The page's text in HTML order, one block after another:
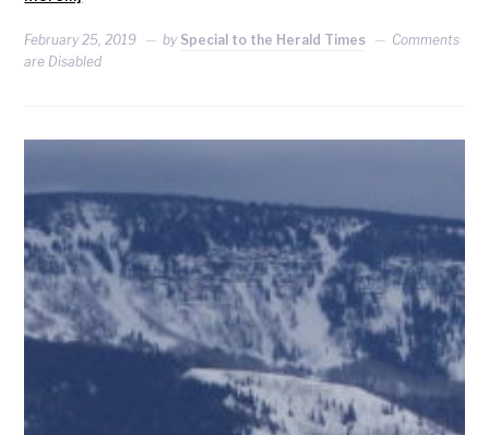
February 25, 2019 by Special to the Herald Times
Comments
are Disabled